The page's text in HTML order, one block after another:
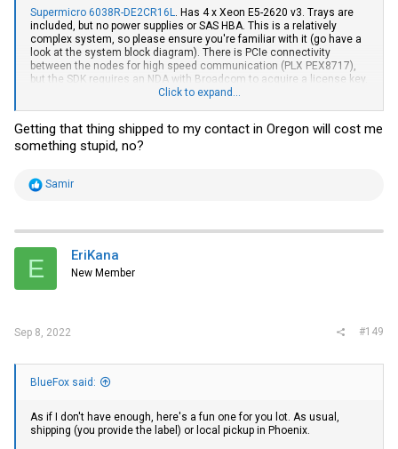
Supermicro 6038R-DE2CR16L
. Has 4 x Xeon E5-2620 v3. Trays are
included, but no power supplies or SAS HBA. This is a relatively
complex system, so please ensure you're familiar with it (go have a
look at the system block diagram). There is PCIe connectivity
between the nodes for high speed communication (PLX PEX8717),
but the SDK requires an NDA with Broadcom to acquire a license key.
The backplane also has dedicated ethernet connectivity between
Click to expand...
Getting that thing shipped to my contact in Oregon will cost me
something stupid, no?
R
t
i
s
Samir
E EriKana
New Member
Sep 8, 2022 #149
BlueFox said:
As if I don't have enough, here's a fun one for you lot. As usual,
shipping (you provide the label) or local pickup in Phoenix.